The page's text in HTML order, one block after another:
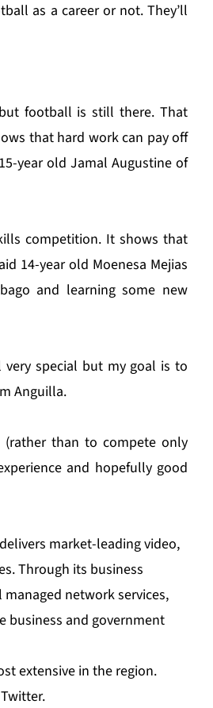
as a career or not. They’ll
football is still there. That
that hard work can pay off
year old Jamal Augustine of
competition. It shows that
14-year old Moenesa Mejias
and learning some new
special but my goal is to
Anguilla.
than to compete only
and hopefully good
market-leading video,
Through its business
network services,
business and government
extensive in the region.
Twitter.